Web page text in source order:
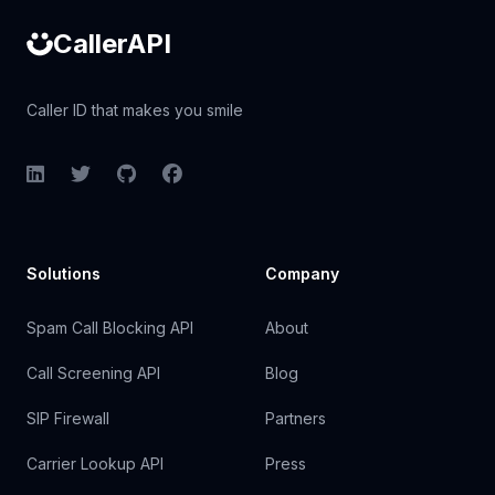
CallerAPI
Caller ID that makes you smile
LinkedInTwitterGitHubFacebook
Solutions
Spam Call Blocking API
Call Screening API
SIP Firewall
Carrier Lookup API
Company
About
Blog
Partners
Press